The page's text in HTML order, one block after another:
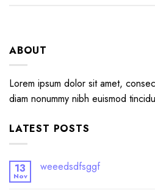
ABOUT
Lorem ipsum dolor sit amet,
diam nonummy nibh euismod
LATEST POSTS
13
Nov
weeedsdfsggf